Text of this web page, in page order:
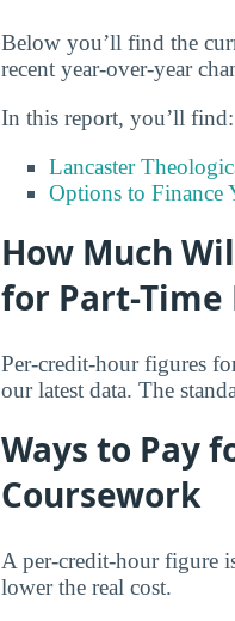
Below you’ll find the
recent year-over-year
In this report, you’ll find:
Lancaster
Options to Finance
How Much
for Part-Time
Per-credit-hour figures
our latest data. The
Ways to Pay
Coursework
A per-credit-hour figure
lower the real cost.